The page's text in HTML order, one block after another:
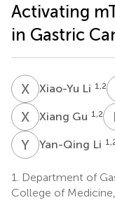
Activating
in Gastric
X Xiao-Yu Li 1,2
X GXiang Gu 1,2
Y Yan-Qing Li
1.
Department of
College of